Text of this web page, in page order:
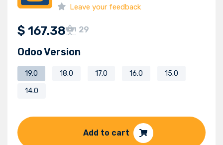
Leave your feedback
$ 167.38 29
Odoo Version
19.0 18.0 17.0 16.0 15.0
14.0
Add to cart